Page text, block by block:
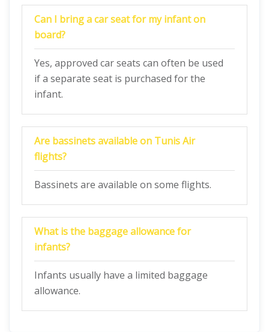
Can I bring a car seat for my infant on
board?
Yes, approved car seats can often be used
if a separate seat is purchased for the
infant.
Are bassinets available on Tunis Air
flights?
Bassinets are available on some flights.
What is the baggage allowance for
infants?
Infants usually have a limited baggage
allowance.